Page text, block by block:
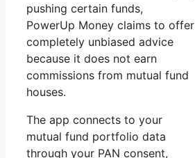
pushing certain funds,
PowerUp Money claims to offer
completely unbiased advice
because it does not earn
commissions from mutual fund
houses.
The app connects to your
mutual fund portfolio data
through your PAN consent,